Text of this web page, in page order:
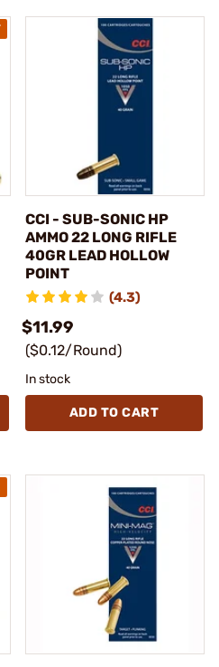
CCI - SUB-SONIC HP
AMMO 22 LONG RIFLE
40GR LEAD HOLLOW
POINT
(4.3)
$11.99
($0.12/Round)
In stock
ADD TO CART